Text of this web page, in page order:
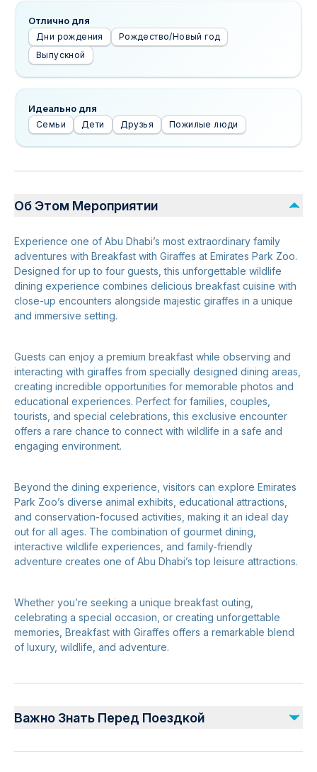
Отлично для
Дни рождения
Рождество/Новый год
Выпускной
Идеально для
Семьи Дети Друзья Пожилые люди
Об Этом Мероприятии
Experience one of Abu Dhabi’s most extraordinary family
adventures with Breakfast with Giraffes at Emirates Park Zoo.
Designed for up to four guests, this unforgettable wildlife
dining experience combines delicious breakfast cuisine with
close-up encounters alongside majestic giraffes in a unique
and immersive setting.
Guests can enjoy a premium breakfast while observing and
interacting with giraffes from specially designed dining areas,
creating incredible opportunities for memorable photos and
educational experiences. Perfect for families, couples,
tourists, and special celebrations, this exclusive encounter
offers a rare chance to connect with wildlife in a safe and
engaging environment.
Beyond the dining experience, visitors can explore Emirates
Park Zoo’s diverse animal exhibits, educational attractions,
and conservation-focused activities, making it an ideal day
out for all ages. The combination of gourmet dining,
interactive wildlife experiences, and family-friendly
adventure creates one of Abu Dhabi’s top leisure attractions.
Whether you’re seeking a unique breakfast outing,
celebrating a special occasion, or creating unforgettable
memories, Breakfast with Giraffes offers a remarkable blend
of luxury, wildlife, and adventure.
Важно Знать Перед Поездкой
Advance reservations are essential